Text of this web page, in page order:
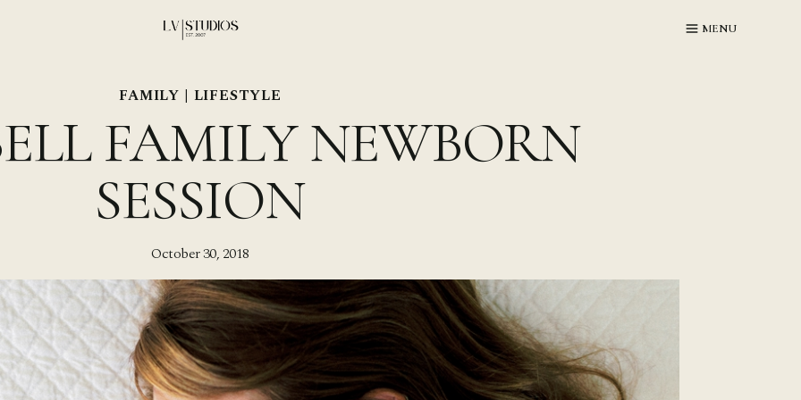
MENU
FAMILY | LIFESTYLE
FAMILY NEWBORN
SESSION
October 30, 2018